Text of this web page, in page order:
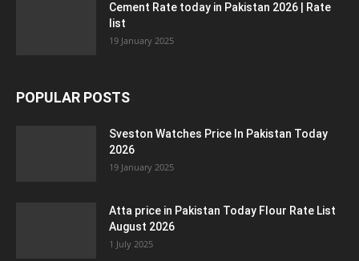
Cement Rate today in Pakistan 2026 | Rate
list
19 January 2025
POPULAR POSTS
Sveston Watches Price In Pakistan Today
2026
19 January 2025
Atta price in Pakistan Today Flour Rate List
August 2026
1 July 2025